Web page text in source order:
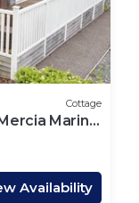
Cottage
Marina,
Availability